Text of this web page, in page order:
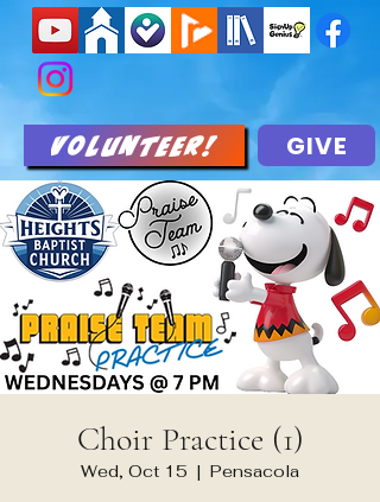
Volunteer! GIVE
Choir Practice (1)
Wed, Oct 15
  |
Pensacola